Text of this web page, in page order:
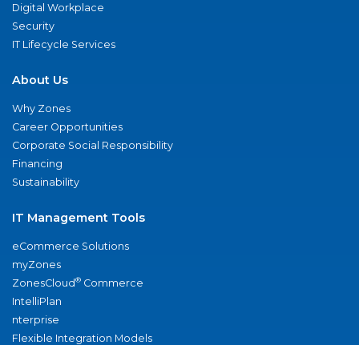
Digital Workplace
Security
IT Lifecycle Services
About Us
Why Zones
Career Opportunities
Corporate Social Responsibility
Financing
Sustainability
IT Management Tools
eCommerce Solutions
myZones
ZonesCloud® Commerce
IntelliPlan
nterprise
Flexible Integration Models